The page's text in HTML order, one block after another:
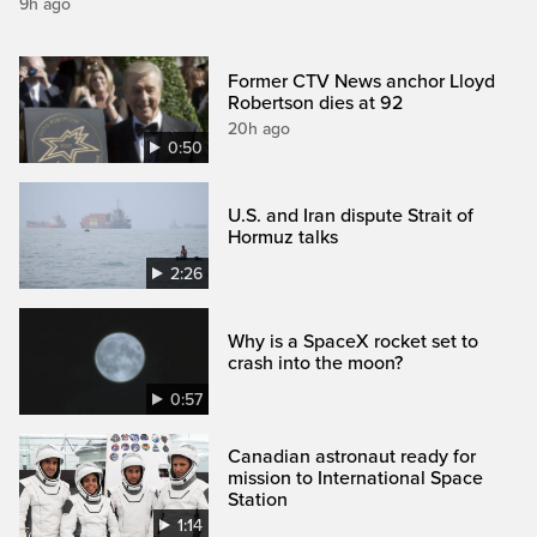
0:50
Former CTV News anchor Lloyd
Robertson dies at 92
20h ago
2:26
U.S. and Iran dispute Strait of
Hormuz talks
0:57
Why is a SpaceX rocket set to
crash into the moon?
1:14
Canadian astronaut ready for
mission to International Space
Station